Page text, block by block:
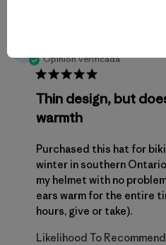
Opinión verificada
Thin design, but
warmth
Purchased this hat for
winter in southern
my helmet with no
ears warm for the entire
hours, give or take).
Likelihood To